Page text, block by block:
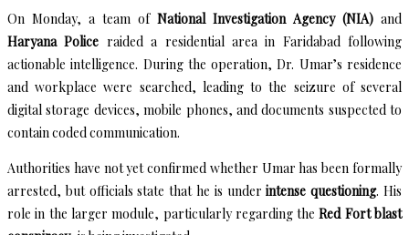
On Monday, a team of National Investigation Agency (NIA) and
Haryana Police raided a residential area in Faridabad following
actionable intelligence. During the operation, Dr. Umar’s residence
and workplace were searched, leading to the seizure of several
digital storage devices, mobile phones, and documents suspected to
contain coded communication.
Authorities have not yet confirmed whether Umar has been formally
arrested, but officials state that he is underintense questioning. His
role in the larger module, particularly regarding theRed Fort blast